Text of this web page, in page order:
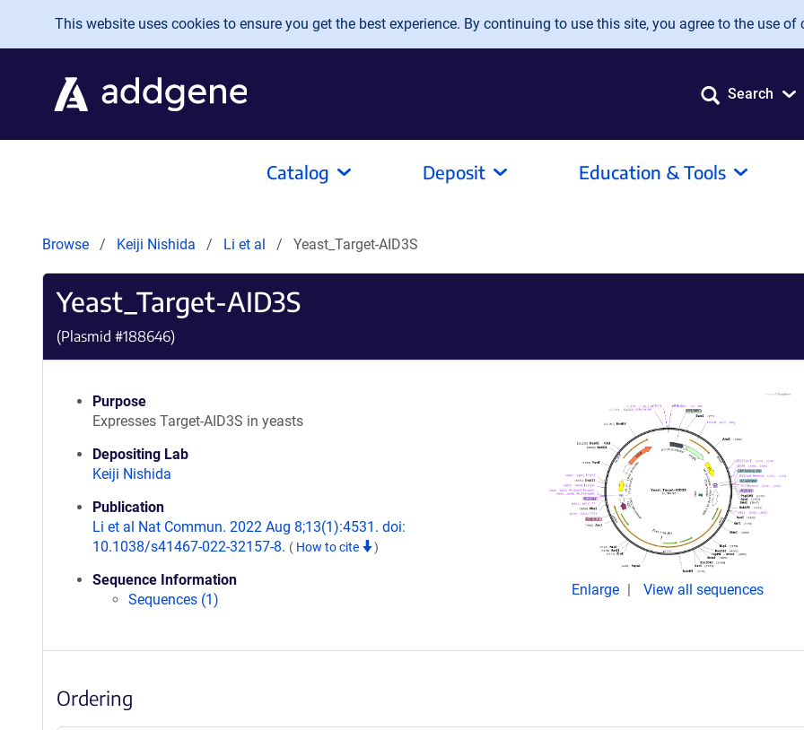
Skip to main content
This website uses cookies to ensure you get the best experience. By continuing to use this site, you agree to the use of
Search
Catalog Deposit Education & Tools
Browse Keiji Nishida Li et al Yeast_Target-AID3S
Yeast_Target-AID3S
(Plasmid #188646)
Purpose
Expresses Target-AID3S in yeasts
Depositing Lab
Keiji Nishida
Publication
Li et al Nat Commun. 2022 Aug 8;13(1):4531. doi:
10.1038/s41467-022-32157-8. ( How to cite )
Sequence Information
Sequences (1)
Enlarge View all sequences
Ordering